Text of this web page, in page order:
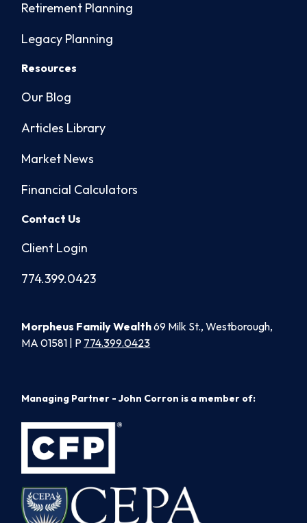
Retirement Planning
Legacy Planning
Resources
Our Blog
Articles Library
Market News
Financial Calculators
Contact Us
Client Login
774.399.0423
Morpheus Family Wealth69 Milk St., Westborough,
MA 01581 | P 774.399.0423
Managing Partner - John Corron is a member of: